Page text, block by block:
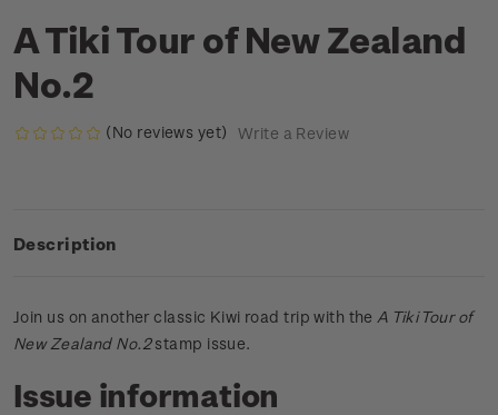
A Tiki Tour of New Zealand
No.2
(No reviews yet) Write a Review
Description
Join us on another classic Kiwi road trip with theA Tiki Tour of
New Zealand No.2stamp issue.
Issue information